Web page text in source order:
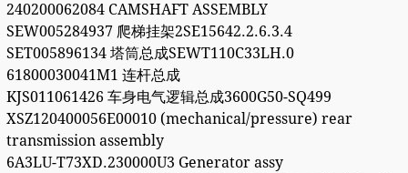
240200062084 CAMSHAFT ASSEMBLY
SEW005284937 爬梯挂架2SE15642.2.6.3.4
SET005896134 塔筒总成SEWT110C33LH.0
61800030041M1 连杆总成
KJS011061426 车身电气逻辑总成3600G50-SQ499
XSZ120400056E00010 (mechanical/pressure) rear
transmission assembly
6A3LU-T73XD.230000U3 Generator assy